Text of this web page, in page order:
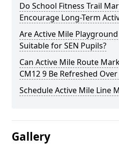
Do School Fitness Trail
Encourage Long-Term
Are Active Mile
Suitable for SEN Pupils?
Can Active Mile Route
CM12 9 Be Refreshed
Schedule Active Mile Line
Gallery